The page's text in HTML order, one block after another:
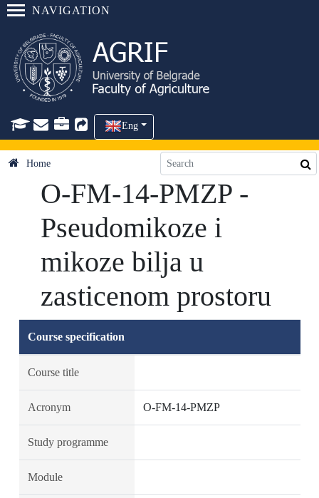
NAVIGATION
Eng
Home
O-FM-14-PMZP -
Pseudomikoze i
mikoze bilja u
zasticenom prostoru
Course specification
Course title
Acronym O-FM-14-PMZP
Study programme
Module